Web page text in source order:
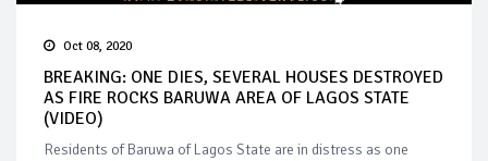
Oct 08, 2020
BREAKING: ONE DIES, SEVERAL HOUSES DESTROYED
AS FIRE ROCKS BARUWA AREA OF LAGOS STATE
(VIDEO)
Residents of Baruwa of Lagos State are in distress as one